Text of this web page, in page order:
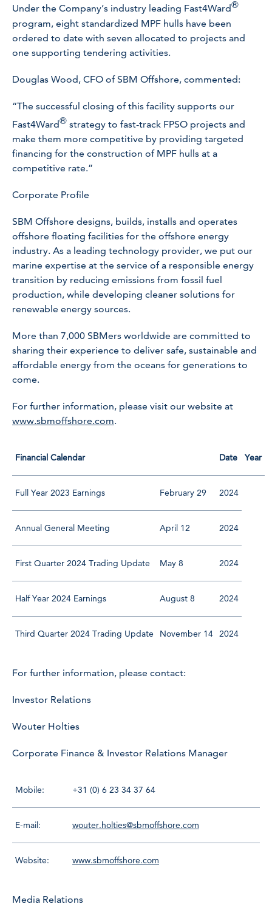
Under the Company’s industry leading Fast4Ward®
program, eight standardized MPF hulls have been
ordered to date with seven allocated to projects and
one supporting tendering activities.
Douglas Wood, CFO of SBM Offshore, commented:
“The successful closing of this facility supports our
Fast4Ward® strategy to fast-track FPSO projects and
make them more competitive by providing targeted
financing for the construction of MPF hulls at a
competitive rate.”
Corporate Profile
SBM Offshore designs, builds, installs and operates
offshore floating facilities for the offshore energy
industry. As a leading technology provider, we put our
marine expertise at the service of a responsible energy
transition by reducing emissions from fossil fuel
production, while developing cleaner solutions for
renewable energy sources.
More than 7,000 SBMers worldwide are committed to
sharing their experience to deliver safe, sustainable and
affordable energy from the oceans for generations to
come.
For further information, please visit our website at
www.sbmoffshore.com.
Financial Calendar Date Year
Full Year 2023 Earnings February 29 2024
Annual General Meeting April 12 2024
First Quarter 2024 Trading Update May 8 2024
Half Year 2024 Earnings August 8 2024
Third Quarter 2024 Trading Update November 14 2024
For further information, please contact:
Investor Relations
Wouter Holties
Corporate Finance & Investor Relations Manager
Mobile: +31 (0) 6 23 34 37 64
E-mail: wouter.holties@sbmoffshore.com
Website: www.sbmoffshore.com
Media Relations